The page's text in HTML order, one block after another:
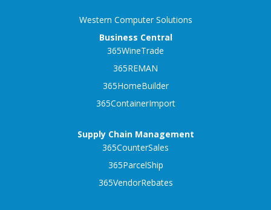
Western Computer Solutions
Business Central
365WineTrade
365REMAN
365HomeBuilder
365ContainerImport
Supply Chain Management
365CounterSales
365ParcelShip
365VendorRebates